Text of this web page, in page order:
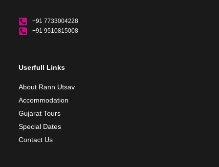
+91 7733004228
+91 9510815008
Userfull Links
About Rann Utsav
Accommodation
Gujarat Tours
Special Dates
Contact Us